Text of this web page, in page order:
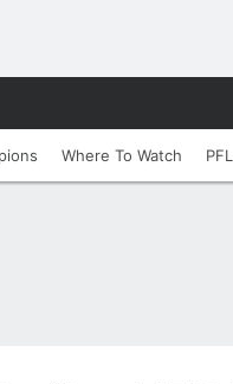
Where To Watch PFL